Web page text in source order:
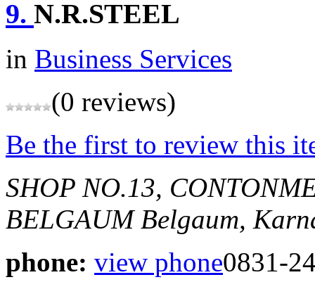
9. N.R.STEEL
in Business Services
(0 reviews)
Be the first to review this
SHOP NO.13,
BELGAUM Belgaum,
phone: view phone0831-